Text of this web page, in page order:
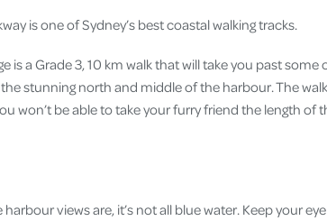
is one of Sydney’s best coastal walking tracks.
is a Grade 3, 10 km walk that will take you past
stunning north and middle of the harbour. The
won’t be able to take your furry friend the length of
views are, it’s not all blue water. Keep your